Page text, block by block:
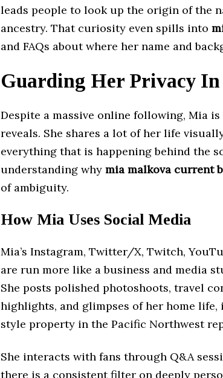
leads people to look up the origin of the
ancestry. That curiosity even spills into
and FAQs about where her name and
Guarding Her Privacy
Despite a massive online following, Mia
reveals. She shares a lot of her life
everything that is happening behind the
understanding why mia malkova current
of ambiguity.
How Mia Uses Social Media
Mia’s Instagram, Twitter/X, Twitch,
are run more like a business and media
She posts polished photoshoots, travel
highlights, and glimpses of her home
style property in the Pacific Northwest
She interacts with fans through Q&A
there is a consistent filter on deeply